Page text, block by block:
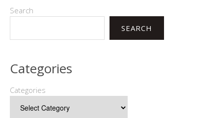
Search
SEARCH
Categories
Categories